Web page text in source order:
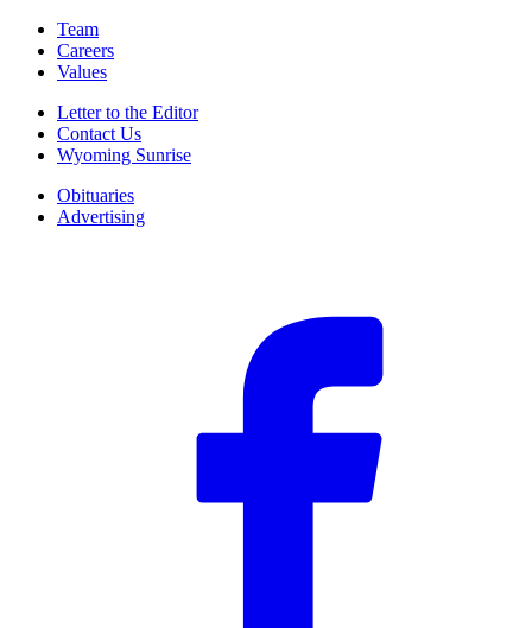
Team
Careers
Values
Letter to the Editor
Contact Us
Wyoming Sunrise
Obituaries
Advertising